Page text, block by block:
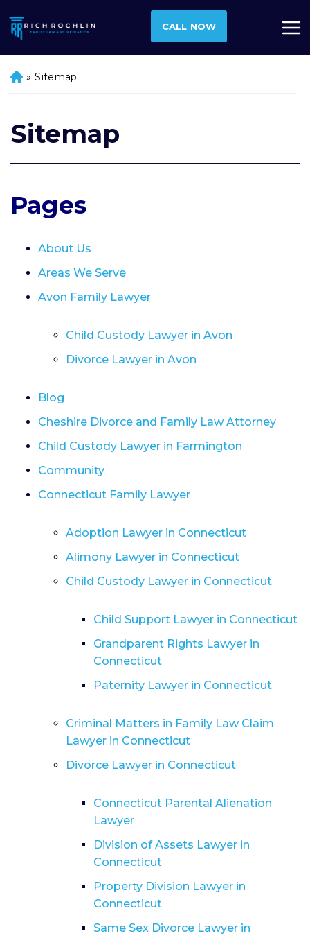
CALL NOW
H
e
» Sitemap
Sitemap
Pages
About Us
Areas We Serve
Avon Family Lawyer
Child Custody Lawyer in Avon
Divorce Lawyer in Avon
Blog
Cheshire Divorce and Family Law Attorney
Child Custody Lawyer in Farmington
Community
Connecticut Family Lawyer
Adoption Lawyer in Connecticut
Alimony Lawyer in Connecticut
Child Custody Lawyer in Connecticut
Child Support Lawyer in Connecticut
Grandparent Rights Lawyer in
Connecticut
Paternity Lawyer in Connecticut
Criminal Matters in Family Law Claim
Lawyer in Connecticut
Divorce Lawyer in Connecticut
Connecticut Parental Alienation
Lawyer
Division of Assets Lawyer in
Connecticut
Property Division Lawyer in
Connecticut
Same Sex Divorce Lawyer in